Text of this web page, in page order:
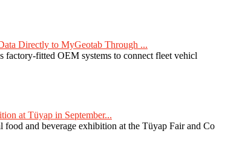
Directly to MyGeotab Through ...
factory-fitted OEM systems to connect fleet vehicl
at Tüyap in September...
and beverage exhibition at the Tüyap Fair and Co